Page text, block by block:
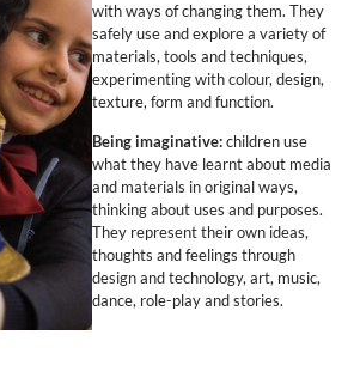
with ways of changing them. They
safely use and explore a variety of
materials, tools and techniques,
experimenting with colour, design,
texture, form and function.
Being imaginative:children use
what they have learnt about media
and materials in original ways,
thinking about uses and purposes.
They represent their own ideas,
thoughts and feelings through
design and technology, art, music,
dance, role-play and stories.